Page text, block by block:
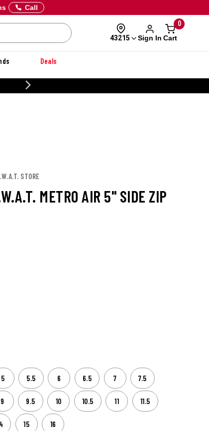
Call
43215 Sign In
0
Cart
Deals
STORE
METRO AIR 5" SIDE ZIP
5 5.5 6 6.5 7 7.5
9 9.5 10 10.5 11 11.5
15 16